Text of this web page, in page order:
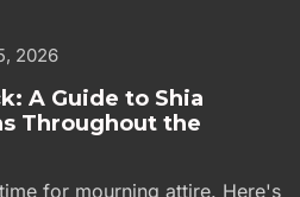
2026
A Guide to Shia
Throughout the
for mourning attire. Here's